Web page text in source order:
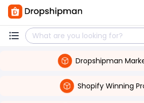
Dropshipman
Shopify Winning